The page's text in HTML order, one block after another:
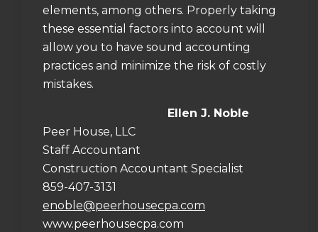
elements, among others. Properly taking
these essential factors into account will
allow you to have sound accounting
practices and minimize the risk of costly
mistakes.
Ellen J. Noble
Peer House, LLC
Staff Accountant
Construction Accountant Specialist
859-407-3131
enoble@peerhousecpa.com
www.peerhousecpa.com